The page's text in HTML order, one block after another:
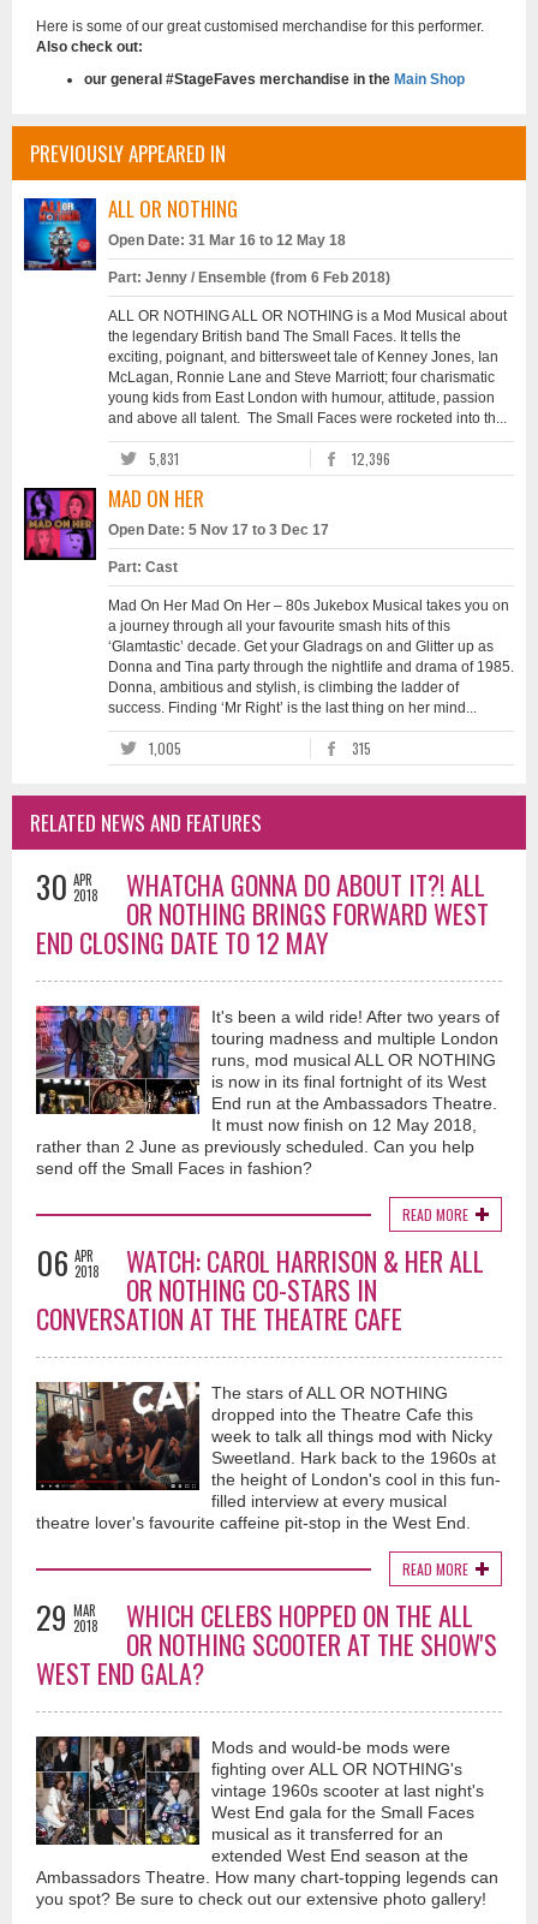
Here is some of our great customised merchandise for this performer.
Also check out:
our general #StageFaves merchandise in the Main Shop
PREVIOUSLY APPEARED IN
ALL OR NOTHING
Open Date: 31 Mar 16 to 12 May 18
Part: Jenny / Ensemble (from 6 Feb 2018)
ALL OR NOTHING ALL OR NOTHING is a Mod Musical about
the legendary British band The Small Faces. It tells the
exciting, poignant, and bittersweet tale of Kenney Jones, Ian
McLagan, Ronnie Lane and Steve Marriott; four charismatic
young kids from East London with humour, attitude, passion
and above all talent. The Small Faces were rocketed into th...
5,831 12,396
MAD ON HER
Open Date: 5 Nov 17 to 3 Dec 17
Part: Cast
Mad On Her Mad On Her – 80s Jukebox Musical takes you on
a journey through all your favourite smash hits of this
‘Glamtastic’ decade. Get your Gladrags on and Glitter up as
Donna and Tina party through the nightlife and drama of 1985.
Donna, ambitious and stylish, is climbing the ladder of
success. Finding ‘Mr Right’ is the last thing on her mind...
1,005 315
RELATED NEWS AND FEATURES
30 APR
2018
WHATCHA GONNA DO ABOUT IT?! ALL
OR NOTHING BRINGS FORWARD WEST
END CLOSING DATE TO 12 MAY
It's been a wild ride! After two years of
touring madness and multiple London
runs, mod musical ALL OR NOTHING
is now in its final fortnight of its West
End run at the Ambassadors Theatre.
It must now finish on 12 May 2018,
rather than 2 June as previously scheduled. Can you help
send off the Small Faces in fashion?
READ MORE
06 APR
2018
WATCH: CAROL HARRISON & HER ALL
OR NOTHING CO-STARS IN
CONVERSATION AT THE THEATRE CAFE
The stars of ALL OR NOTHING
dropped into the Theatre Cafe this
week to talk all things mod with Nicky
Sweetland. Hark back to the 1960s at
the height of London's cool in this fun-
filled interview at every musical
theatre lover's favourite caffeine pit-stop in the West End.
READ MORE
29 MAR
2018
WHICH CELEBS HOPPED ON THE ALL
OR NOTHING SCOOTER AT THE SHOW'S
WEST END GALA?
Mods and would-be mods were
fighting over ALL OR NOTHING's
vintage 1960s scooter at last night's
West End gala for the Small Faces
musical as it transferred for an
extended West End season at the
Ambassadors Theatre. How many chart-topping legends can
you spot? Be sure to check out our extensive photo gallery!